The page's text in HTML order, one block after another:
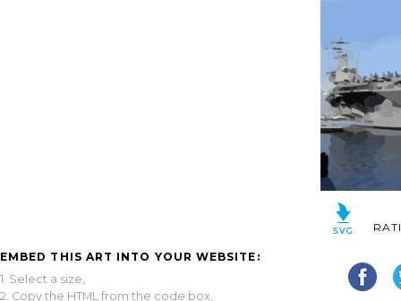
EMBED THIS ART INTO YOUR WEBSITE:
1. Select a size,
2. Copy the HTML from the code box,